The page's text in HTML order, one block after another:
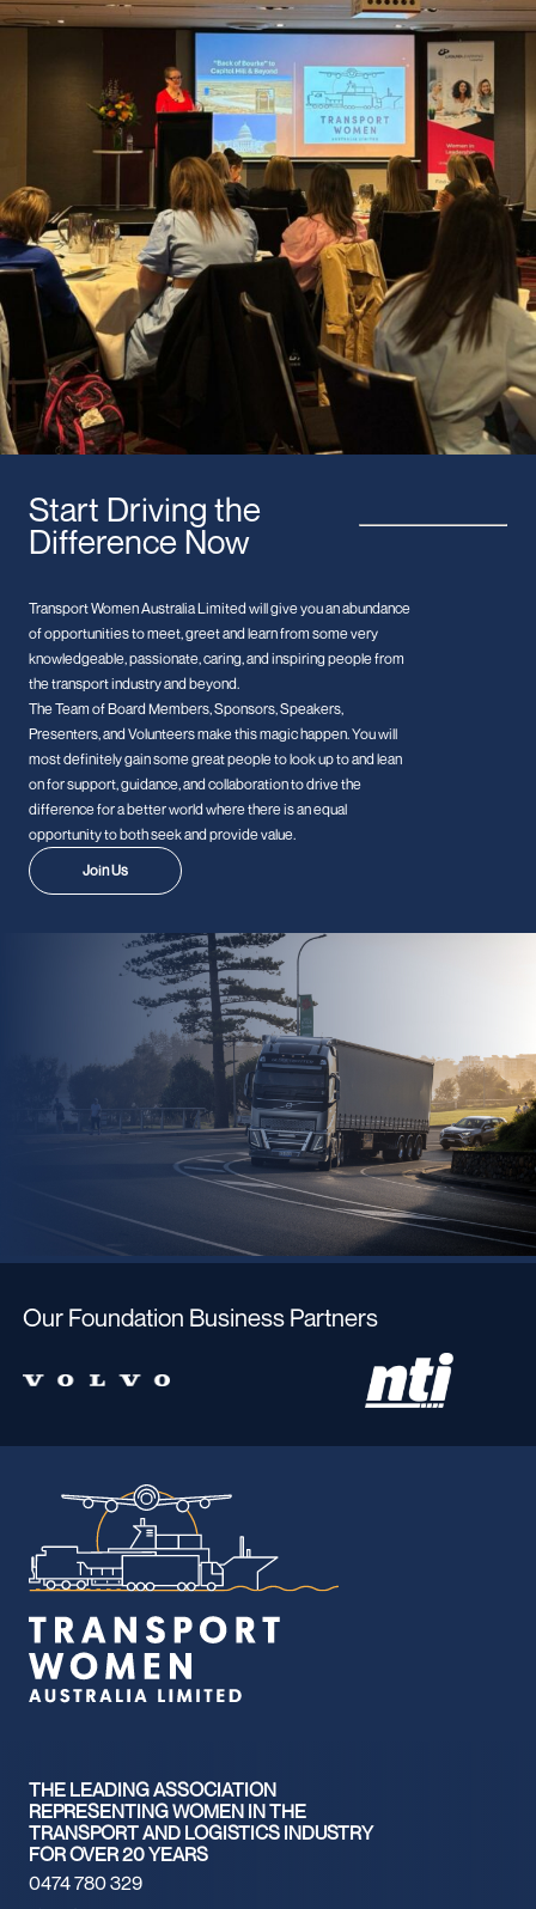
Start Driving the
Difference Now
Transport Women Australia Limited will give you an abundance
of opportunities to meet, greet and learn from some very
knowledgeable, passionate, caring, and inspiring people from
the transport industry and beyond.
The Team of Board Members, Sponsors, Speakers,
Presenters, and Volunteers make this magic happen. You will
most definitely gain some great people to look up to and lean
on for support, guidance, and collaboration to drive the
difference for a better world where there is an equal
opportunity to both seek and provide value.
Join Us
Our Foundation Business Partners
THE LEADING ASSOCIATION
REPRESENTING WOMEN IN THE
TRANSPORT AND LOGISTICS INDUSTRY
FOR OVER 20 YEARS
0474 780 329